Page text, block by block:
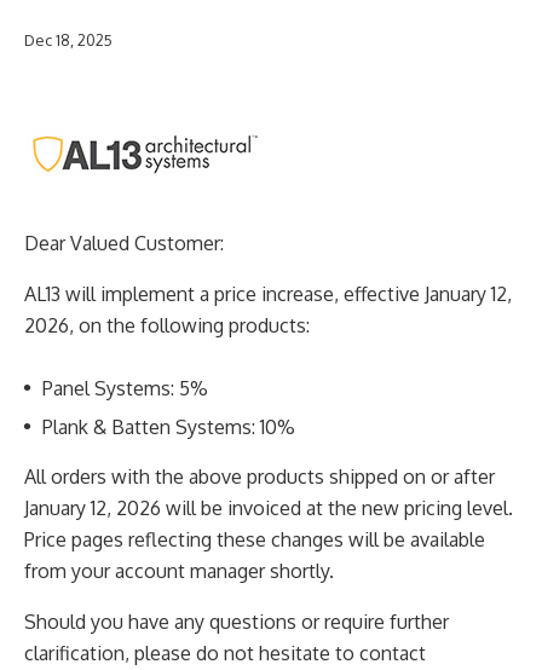
Dec 18, 2025
Dear Valued Customer:
AL13 will implement a price increase, effective January 12,
2026, on the following products:
Panel Systems: 5%
Plank & Batten Systems: 10%
All orders with the above products shipped on or after
January 12, 2026 will be invoiced at the new pricing level.
Price pages reflecting these changes will be available
from your account manager shortly.
Should you have any questions or require further
clarification, please do not hesitate to contact